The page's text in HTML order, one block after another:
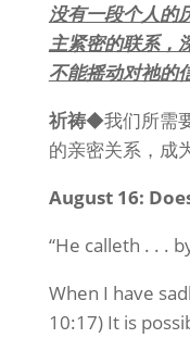
没有一段个人的
主紧密的联系，
不能摇动对祂的
祈祷◆我们所需
的亲密关系，成
August 16:
“He calleth . . .
When I have
10:17) It is